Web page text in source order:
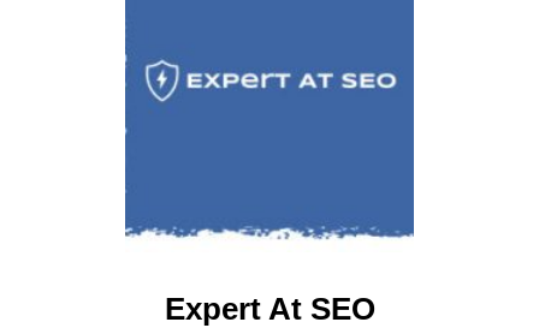
Expert At SEO